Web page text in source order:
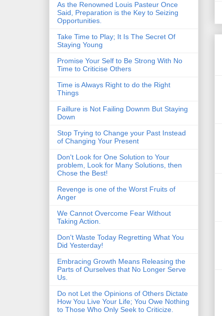
As the Renowned Louis Pasteur Once
Said, Preparation is the Key to Seizing
Opportunities.
Take Time to Play; It Is The Secret Of
Staying Young
Promise Your Self to Be Strong With No
Time to Criticise Others
Time is Always Right to do the Right
Things
Faillure is Not Failing Downm But Staying
Down
Stop Trying to Change your Past Instead
of Changing Your Present
Don't Look for One Solution to Your
problem, Look for Many Solutions, then
Chose the Best!
Revenge is one of the Worst Fruits of
Anger
We Cannot Overcome Fear Without
Taking Action.
Don't Waste Today Regretting What You
Did Yesterday!
Embracing Growth Means Releasing the
Parts of Ourselves that No Longer Serve
Us.
Do not Let the Opinions of Others Dictate
How You Live Your Life; You Owe Nothing
to Those Who Only Seek to Criticize.